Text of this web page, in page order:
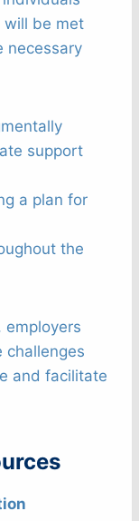
will be met
necessary
support
a plan for
the
employers
challenges
and facilitate